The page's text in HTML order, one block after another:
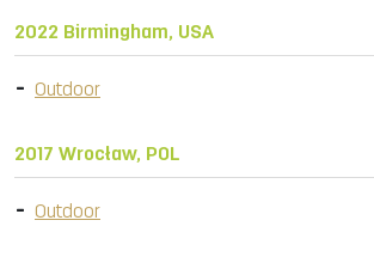
2022 Birmingham, USA
Outdoor
2017 Wrocław, POL
Outdoor